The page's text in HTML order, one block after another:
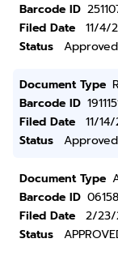
Barcode ID
Filed Date
11/4/
Status
Approved
Document Type
Barcode ID
Filed Date
11/
Status
Approved
Document Type
Barcode ID
Filed Date
2/23/
Status